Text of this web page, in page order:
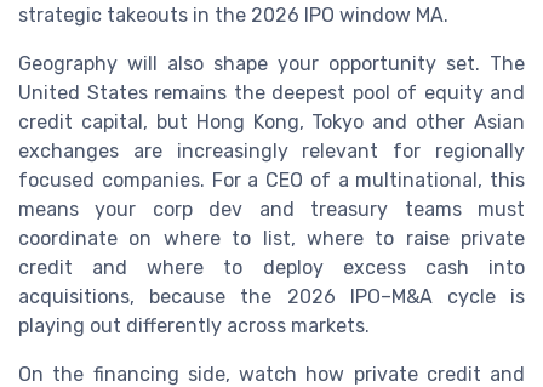
strategic takeouts in the 2026 IPO window MA.
Geography will also shape your opportunity set. The
United States remains the deepest pool of equity and
credit capital, but Hong Kong, Tokyo and other Asian
exchanges are increasingly relevant for regionally
focused companies. For a CEO of a multinational, this
means your corp dev and treasury teams must
coordinate on where to list, where to raise private
credit and where to deploy excess cash into
acquisitions, because the 2026 IPO–M&A cycle is
playing out differently across markets.
On the financing side, watch how private credit and